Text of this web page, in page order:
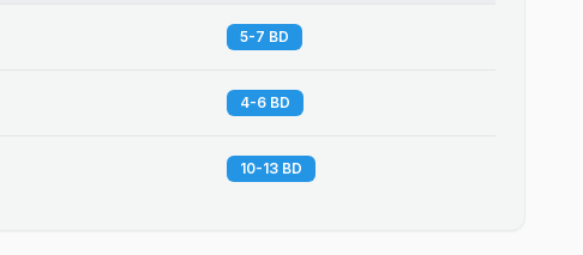
5-7 BD
4-6 BD
10-13 BD